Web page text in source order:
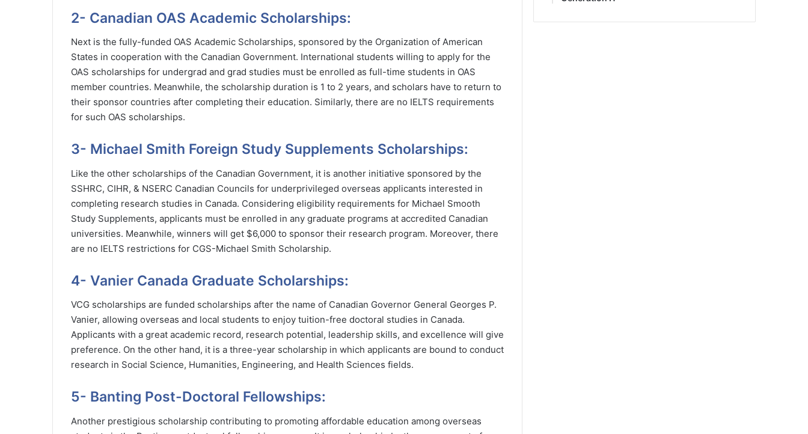
2- Canadian OAS Academic Scholarships:
Next is the fully-funded OAS Academic Scholarships, sponsored by the Organization of American
States in cooperation with the Canadian Government. International students willing to apply for the
OAS scholarships for undergrad and grad studies must be enrolled as full-time students in OAS
member countries. Meanwhile, the scholarship duration is 1 to 2 years, and scholars have to return to
their sponsor countries after completing their education. Similarly, there are no IELTS requirements
for such OAS scholarships.
3- Michael Smith Foreign Study Supplements Scholarships:
Like the other scholarships of the Canadian Government, it is another initiative sponsored by the
SSHRC, CIHR, & NSERC Canadian Councils for underprivileged overseas applicants interested in
completing research studies in Canada. Considering eligibility requirements for Michael Smooth
Study Supplements, applicants must be enrolled in any graduate programs at accredited Canadian
universities. Meanwhile, winners will get $6,000 to sponsor their research program. Moreover, there
are no IELTS restrictions for CGS-Michael Smith Scholarship.
4- Vanier Canada Graduate Scholarships:
VCG scholarships are funded scholarships after the name of Canadian Governor General Georges P.
Vanier, allowing overseas and local students to enjoy tuition-free doctoral studies in Canada.
Applicants with a great academic record, research potential, leadership skills, and excellence will give
preference. On the other hand, it is a three-year scholarship in which applicants are bound to conduct
research in Social Science, Humanities, Engineering, and Health Sciences fields.
5- Banting Post-Doctoral Fellowships:
Another prestigious scholarship contributing to promoting affordable education among overseas